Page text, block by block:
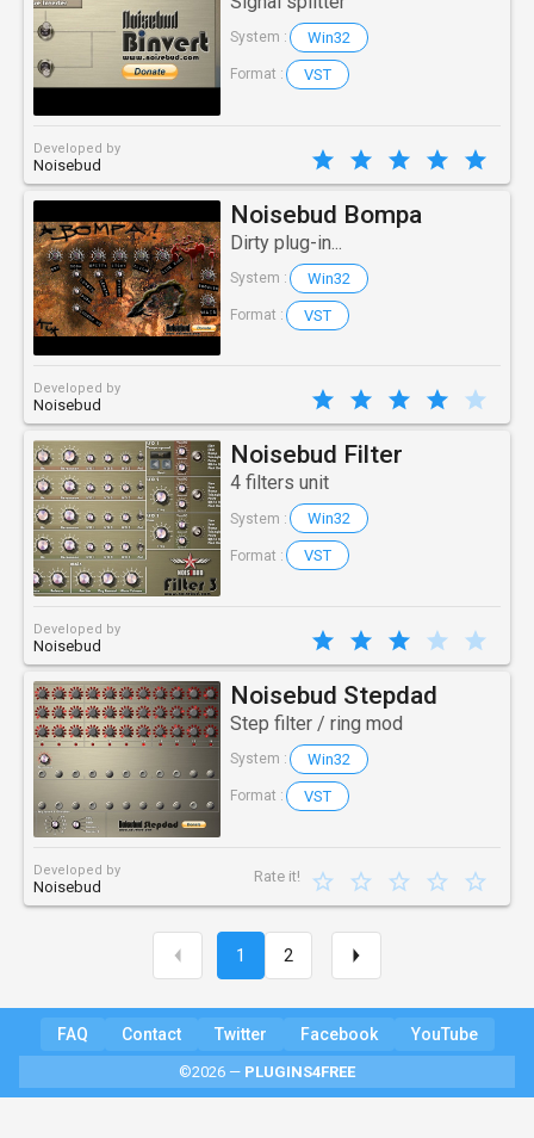
System : Win32
Format : VST
Developed by
Noisebud
Noisebud Bompa
Dirty plug-in...
System : Win32
Format : VST
Developed by
Noisebud
Noisebud Filter
4 filters unit
System : Win32
Format : VST
Developed by
Noisebud
Noisebud Stepdad
Step filter / ring mod
System : Win32
Format : VST
Developed by
Noisebud
Rate it!
1 2
FAQ Contact Twitter Facebook YouTube
©2026 — PLUGINS4FREE